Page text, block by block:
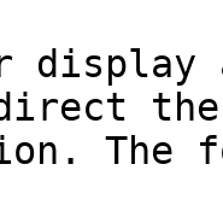
display
The